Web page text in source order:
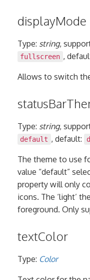
displayMode
Type: string,
fullscreen ,
Allows to switch
Type: string,
default , default:
The theme to use
value “default”
property will only
icons. The ‘light’
foreground. Only
textColor
Type: Color